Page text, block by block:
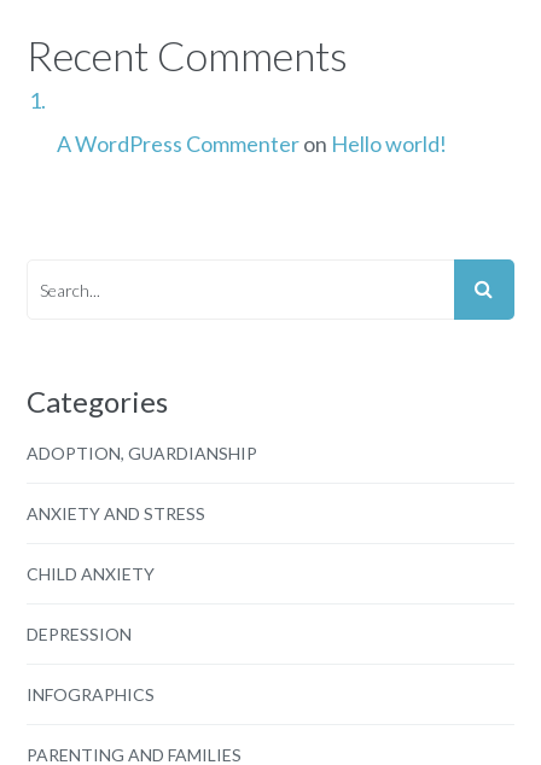
Recent Comments
A WordPress Commenteron Hello world!
Categories
ADOPTION, GUARDIANSHIP
ANXIETY AND STRESS
CHILD ANXIETY
DEPRESSION
INFOGRAPHICS
PARENTING AND FAMILIES